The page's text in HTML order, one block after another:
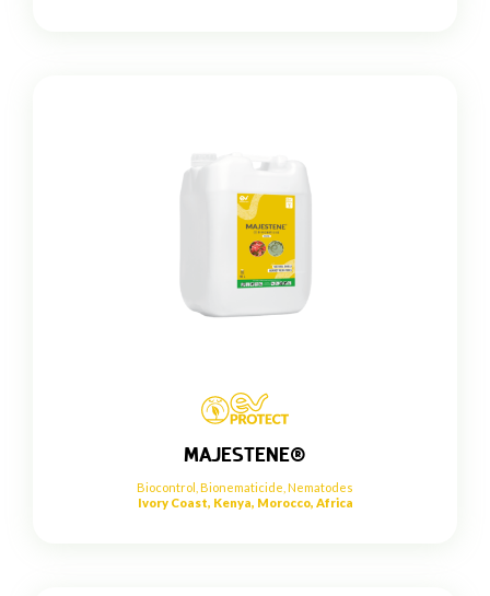
MAJESTENE®
Biocontrol Bionematicide Nematodes
Ivory Coast, Kenya, Morocco, Africa